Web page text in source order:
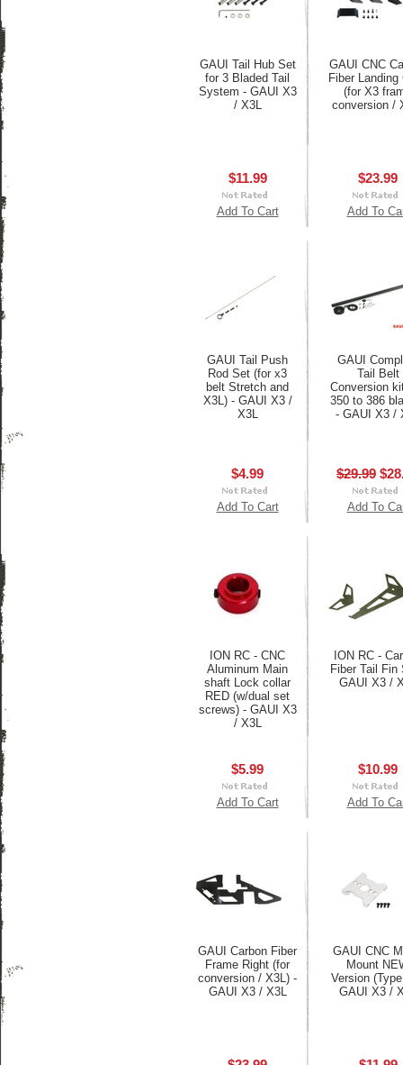
GAUI Tail Hub Set
for 3 Bladed Tail
System - GAUI X3
/ X3L
$11.99
Add To Cart
GAUI CNC
Fiber Landing
(for X3
conversion /
$23.99
Add To
GAUI Tail Push
Rod Set (for x3
belt Stretch and
X3L) - GAUI X3 /
X3L
$4.99
Add To Cart
GAUI
Tail Belt
Conversion
350 to 386
- GAUI X3 /
$29.99
Add To
ION RC - CNC
Aluminum Main
shaft Lock collar
RED (w/dual set
screws) - GAUI X3
/ X3L
$5.99
Add To Cart
ION RC -
Fiber Tail Fin
GAUI X3 /
$10.99
Add To
GAUI Carbon Fiber
Frame Right (for
conversion / X3L) -
GAUI X3 / X3L
GAUI CNC
Mount
Version
GAUI X3 /